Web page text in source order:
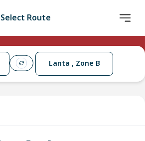
Select Route
Lanta , Zone B